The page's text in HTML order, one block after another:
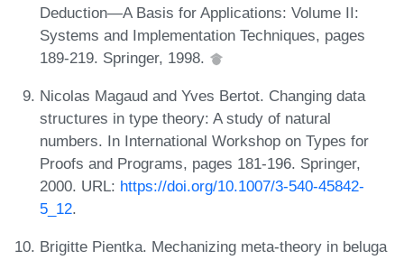
Deduction—A Basis for Applications: Volume II:
Systems and Implementation Techniques, pages
189-219. Springer, 1998.
Nicolas Magaud and Yves Bertot. Changing data
structures in type theory: A study of natural
numbers. In International Workshop on Types for
Proofs and Programs, pages 181-196. Springer,
2000. URL: https://doi.org/10.1007/3-540-45842-
5_12.
Brigitte Pientka. Mechanizing meta-theory in beluga